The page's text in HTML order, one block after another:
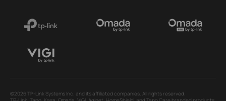
©2026 TP-Link Systems Inc. and its affiliated companies. All rights reserved.